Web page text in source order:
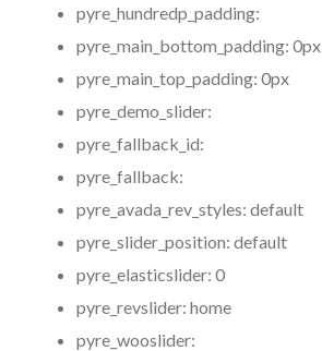
pyre_hundredp_padding:
pyre_main_bottom_padding: 0px
pyre_main_top_padding: 0px
pyre_demo_slider:
pyre_fallback_id:
pyre_fallback:
pyre_avada_rev_styles: default
pyre_slider_position: default
pyre_elasticslider: 0
pyre_revslider: home
pyre_wooslider: